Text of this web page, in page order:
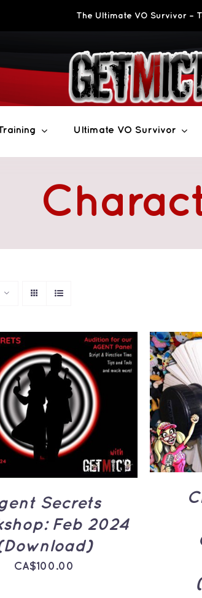
The Ultimate VO Survivor –
Ultimate VO Survivor
TO CART
QUICK
VIEW
Secrets
Feb 2024
CA$100.00